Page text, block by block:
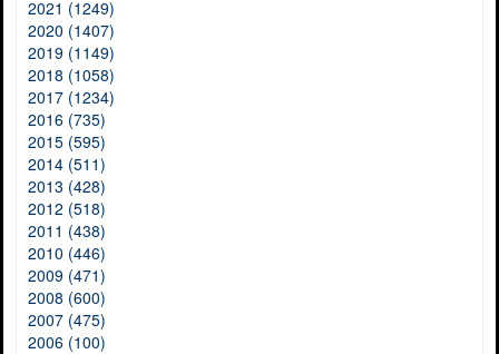
2021 (1249)
2020 (1407)
2019 (1149)
2018 (1058)
2017 (1234)
2016 (735)
2015 (595)
2014 (511)
2013 (428)
2012 (518)
2011 (438)
2010 (446)
2009 (471)
2008 (600)
2007 (475)
2006 (100)